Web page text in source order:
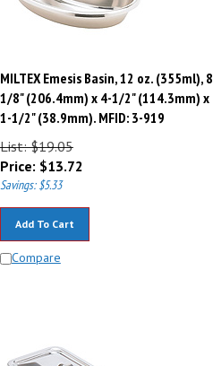
MILTEX Emesis Basin, 12 oz. (355ml), 8-
1/8" (206.4mm) x 4-1/2" (114.3mm) x
1-1/2" (38.9mm). MFID: 3-919
List: $19.05
Price:$13.72
Savings: $5.33
Compare